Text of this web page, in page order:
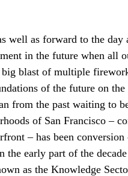
well as forward to the
in the future when all
blast of multiple
of the future on
from the past waiting to
of San Francisco –
– has been
the early part of the
as the Knowledge